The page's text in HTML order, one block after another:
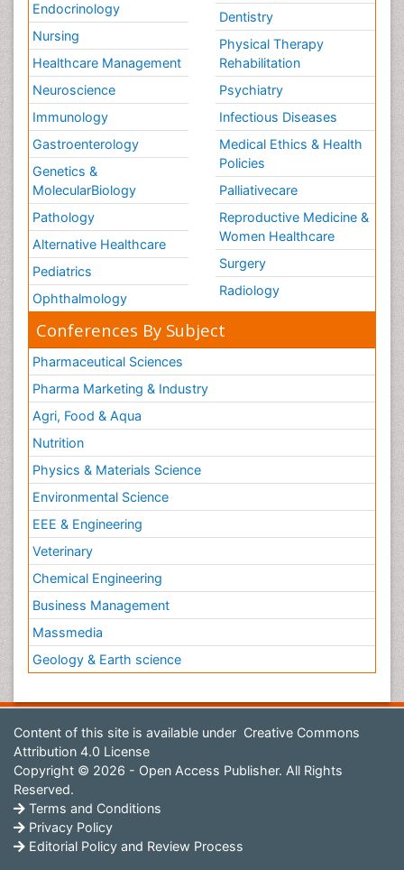
Endocrinology
Nursing
Healthcare Management
Neuroscience
Immunology
Gastroenterology
Genetics &
MolecularBiology
Pathology
Alternative Healthcare
Pediatrics
Ophthalmology
Dentistry
Physical Therapy
Rehabilitation
Psychiatry
Infectious Diseases
Medical Ethics & Health
Policies
Palliativecare
Reproductive Medicine &
Women Healthcare
Surgery
Radiology
Conferences By Subject
Pharmaceutical Sciences
Pharma Marketing & Industry
Agri, Food & Aqua
Nutrition
Physics & Materials Science
Environmental Science
EEE & Engineering
Veterinary
Chemical Engineering
Business Management
Massmedia
Geology & Earth science
Content of this site is available under Creative Commons
Attribution 4.0 License
Copyright © 2026 - Open Access Publisher. All Rights
Reserved.
Terms and Conditions
Privacy Policy
Editorial Policy and Review Process